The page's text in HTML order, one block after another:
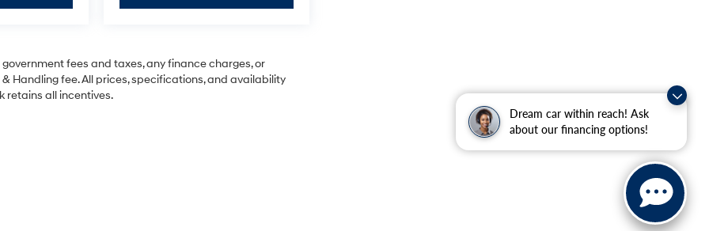
Dream car within reach! Ask
about our financing options!
fees and taxes, any finance charges, or
Handling fee. All prices, specifications, and availability
retains all incentives.